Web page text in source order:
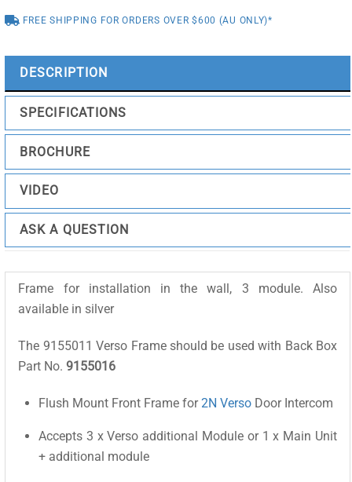
-
quantity
FREE SHIPPING FOR ORDERS OVER $600 (AU ONLY)*
DESCRIPTION
SPECIFICATIONS
BROCHURE
VIDEO
ASK A QUESTION
Frame for installation in the wall, 3 module. Also
available in silver
The 9155011 Verso Frame should be used with Back Box
Part No.9155016
Flush Mount Front Frame for2N Verso Door Intercom
Accepts 3 x Verso additional Module or 1 x Main Unit
+ additional module